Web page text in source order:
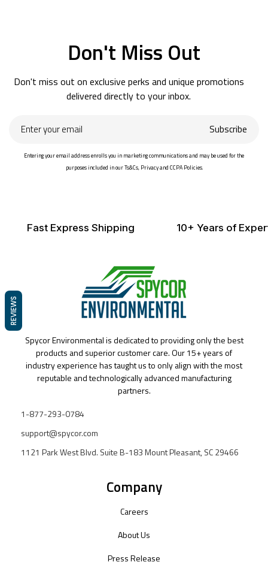
Don't Miss Out
Don't miss out on exclusive perks and unique promotions
delivered directly to your inbox.
your
Subscribe
Entering your email address enrolls you in marketing communications and may be used for the
purposes included in our Ts&Cs, Privacy and CCPA Policies.
Fast Express Shipping 10+ Years of
Spycor Environmental is dedicated to providing only the best
products and superior customer care. Our 15+ years of
industry experience has taught us to only align with the most
reputable and technologically advanced manufacturing
partners.
1-877-293-0784
support@spycor.com
1121 Park West Blvd. Suite B-183 Mount Pleasant, SC 29466
Company
Careers
About Us
Press Release
REVIEWS